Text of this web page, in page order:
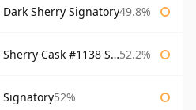
Sherry Signatory49.8%
Cask #1138 Signatory 52.2%
Signatory52%